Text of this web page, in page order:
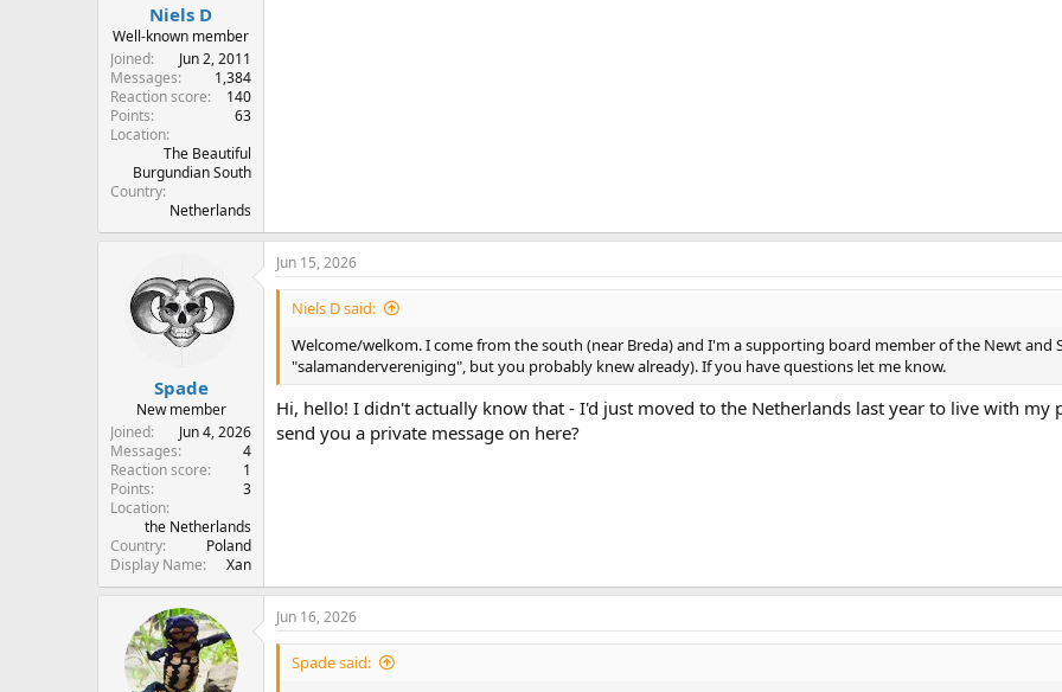
Niels D
Well-known member
Joined
Jun 2, 2011
Messages
1,384
Reaction score
140
Points
63
Location
The Beautiful
Burgundian South
Country
Netherlands
Spade
New member
Joined
Jun 4, 2026
Messages
4
Reaction score
1
Points
3
Location
the Netherlands
Country
Poland
Display Name
Xan
Jun 15, 2026
Niels D said:
Welcome/welkom. I come from the south (near Breda) and I'm a supporting board member of the Newt and
"salamandervereniging", but you probably knew already). If you have questions let me know.
Hi, hello! I didn't actually know that - I'd just moved to the Netherlands last year to live with
send you a private message on here?
Jun 16, 2026
Spade said: